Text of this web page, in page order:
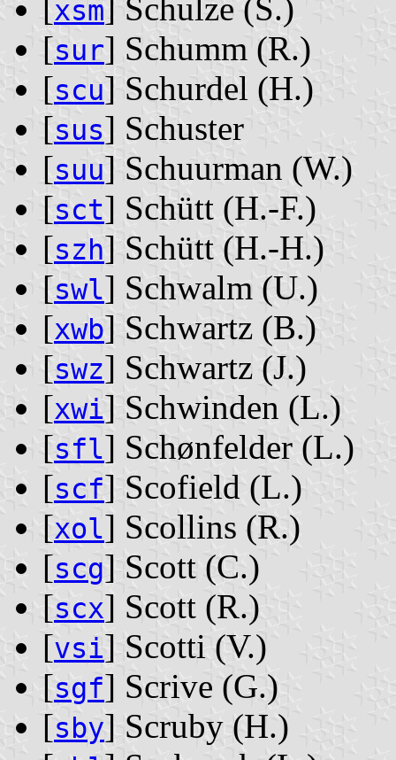
xsm
] Schulze ‭(S.)‬
[sur] Schumm ‭(R.)‬
[scu] Schurdel ‭(H.)‬
[sus] Schuster
[suu] Schuurman ‭(W.)‬
[sct] Schütt ‭(H.-F.)‬
[szh] Schütt ‭(H.-H.)‬
[swl] Schwalm ‭(U.)‬
[xwb] Schwartz ‭(B.)‬
[swz] Schwartz ‭(J.)‬
[xwi] Schwinden ‭(L.)‬
[sfl] Schønfelder ‭(L.)‬
[scf] Scofield ‭(L.)‬
[xol] Scollins ‭(R.)‬
[scg] Scott ‭(C.)‬
[scx] Scott ‭(R.)‬
[vsi] Scotti ‭(V.)‬
[sgf] Scrive ‭(G.)‬
[sby] Scruby ‭(H.)‬